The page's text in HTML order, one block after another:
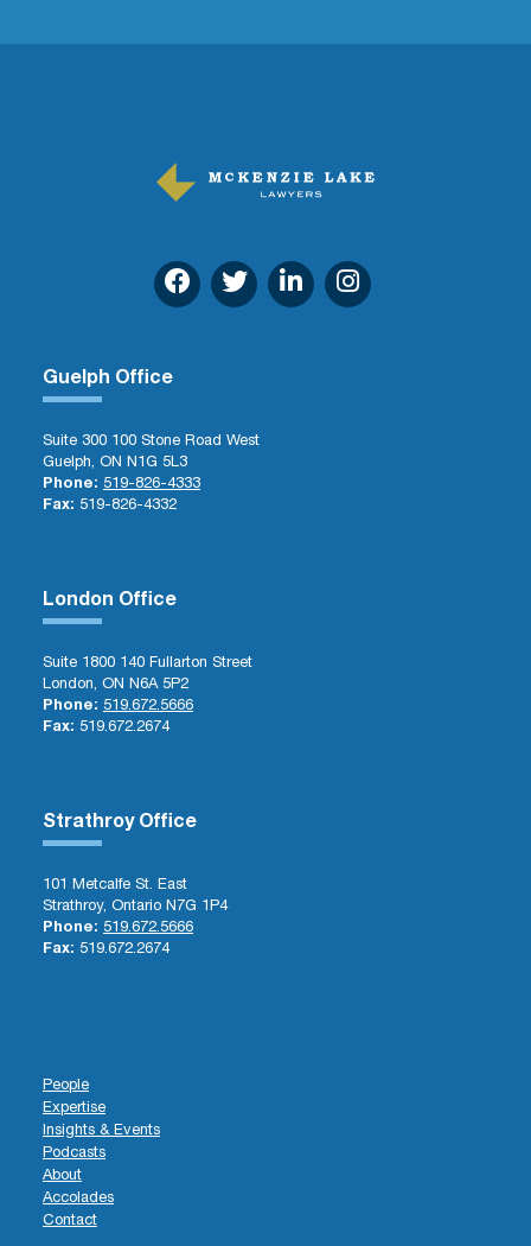
Guelph Office
Suite 300 100 Stone Road West
Guelph, ON N1G 5L3
Phone: 519-826-4333
Fax: 519-826-4332
London Office
Suite 1800 140 Fullarton Street
London, ON N6A 5P2
Phone: 519.672.5666
Fax: 519.672.2674
Strathroy Office
101 Metcalfe St. East
Strathroy, Ontario N7G 1P4
Phone: 519.672.5666
Fax: 519.672.2674
People
Expertise
Insights & Events
Podcasts
About
Accolades
Contact